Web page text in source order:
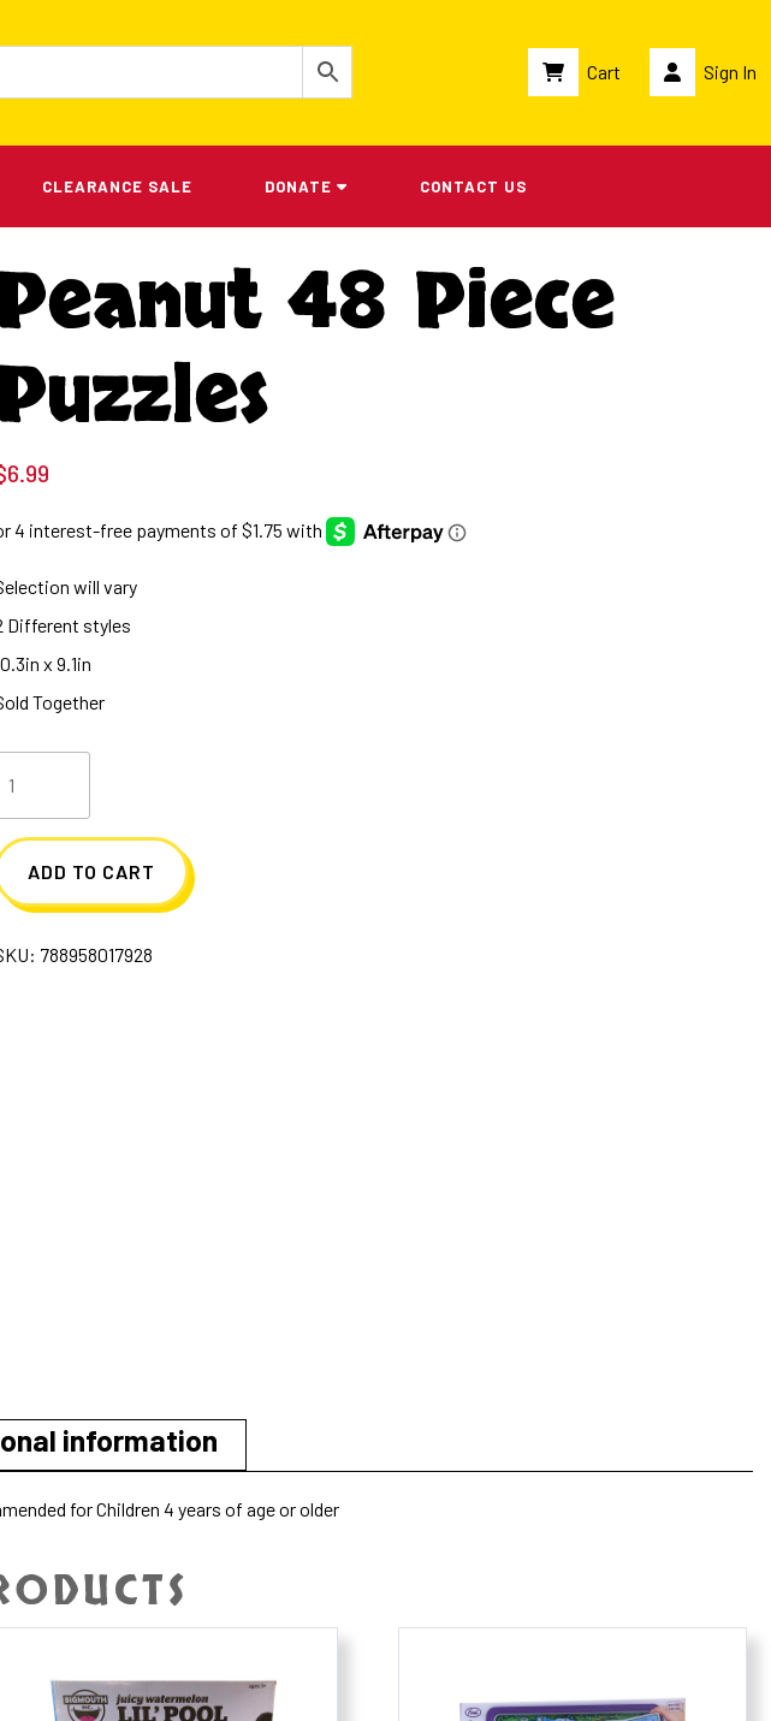
Cart Sign In
CLEARANCE SALE DONATE CONTACT US
48 Piece
6.99
will vary
Different styles
x 9.1in
Together
Piece
ADD TO CART
788958017928
information
for Children 4 years of age or older